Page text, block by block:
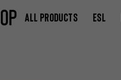
ALL PRODUCTS ESL